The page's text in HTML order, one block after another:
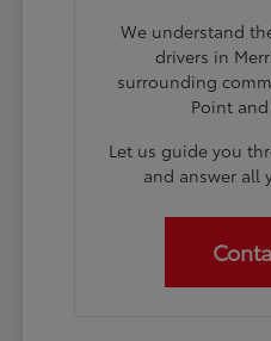
We understand
drivers in
surrounding
Point and
Let us guide you
and answer all